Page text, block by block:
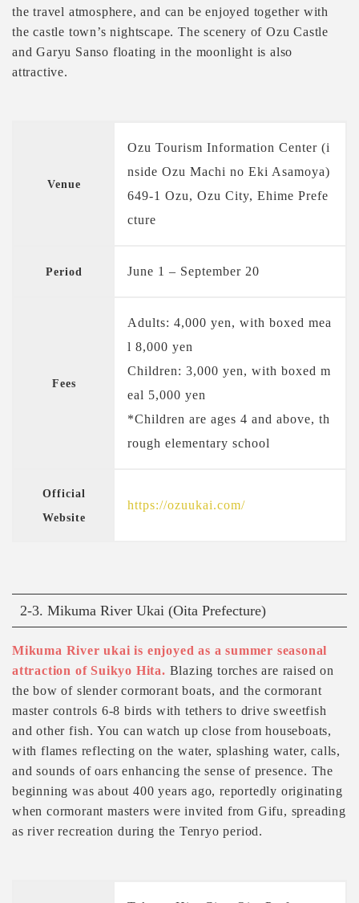
the travel atmosphere, and can be enjoyed together with
the castle town’s nightscape. The scenery of Ozu Castle
and Garyu Sanso floating in the moonlight is also
attractive.
Venue
Ozu Tourism Information Center (i
nside Ozu Machi no Eki Asamoya)
649-1 Ozu, Ozu City, Ehime Prefe
cture
Period June 1 – September 20
Fees
Adults: 4,000 yen, with boxed mea
l 8,000 yen
Children: 3,000 yen, with boxed m
eal 5,000 yen
*Children are ages 4 and above, th
rough elementary school
Official
Website
https://ozuukai.com/
2-3. Mikuma River Ukai (Oita Prefecture)
Mikuma River ukai is enjoyed as a summer seasonal
attraction of Suikyo Hita. Blazing torches are raised on
the bow of slender cormorant boats, and the cormorant
master controls 6-8 birds with tethers to drive sweetfish
and other fish. You can watch up close from houseboats,
with flames reflecting on the water, splashing water, calls,
and sounds of oars enhancing the sense of presence. The
beginning was about 400 years ago, reportedly originating
when cormorant masters were invited from Gifu, spreading
as river recreation during the Tenryo period.